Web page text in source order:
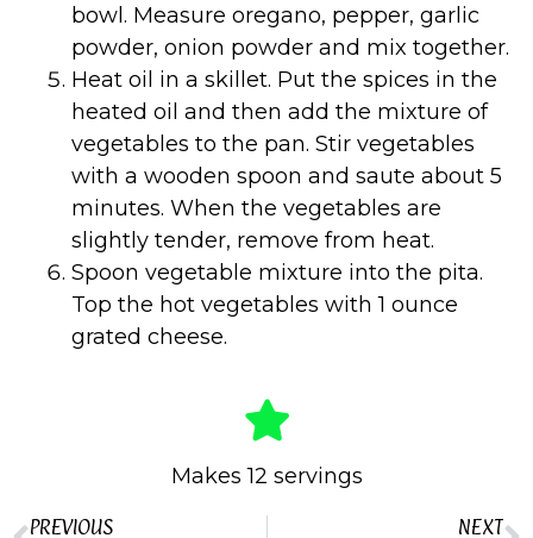
bowl. Measure oregano, pepper, garlic
powder, onion powder and mix together.
Heat oil in a skillet. Put the spices in the
heated oil and then add the mixture of
vegetables to the pan. Stir vegetables
with a wooden spoon and saute about 5
minutes. When the vegetables are
slightly tender, remove from heat.
Spoon vegetable mixture into the pita.
Top the hot vegetables with 1 ounce
grated cheese.
Makes 12 servings
PREVIOUS NEXT